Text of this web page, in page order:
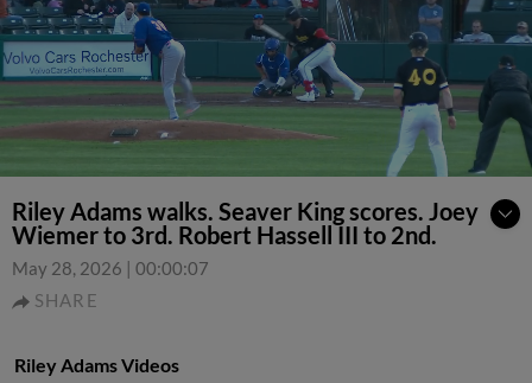
Riley Adams walks. Seaver King scores. Joey
Wiemer to 3rd. Robert Hassell III to 2nd.
May 28, 2026 | 00:00:07
SHARE
Riley Adams Videos